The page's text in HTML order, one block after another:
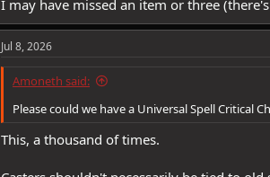
I may have missed an item or three
Jul 8, 2026
Amoneth said:
Please could we have a Universal Spell Critical
This, a thousand of times.